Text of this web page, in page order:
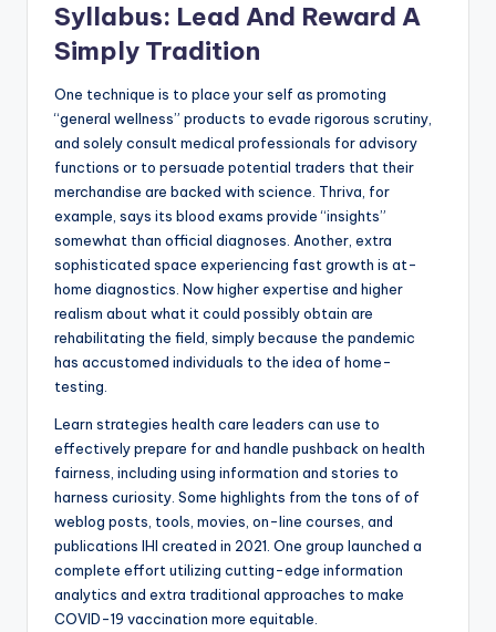
Syllabus: Lead And Reward A
Simply Tradition
One technique is to place your self as promoting
“general wellness” products to evade rigorous scrutiny,
and solely consult medical professionals for advisory
functions or to persuade potential traders that their
merchandise are backed with science. Thriva, for
example, says its blood exams provide “insights”
somewhat than official diagnoses. Another, extra
sophisticated space experiencing fast growth is at-
home diagnostics. Now higher expertise and higher
realism about what it could possibly obtain are
rehabilitating the field, simply because the pandemic
has accustomed individuals to the idea of home-
testing.
Learn strategies health care leaders can use to
effectively prepare for and handle pushback on health
fairness, including using information and stories to
harness curiosity. Some highlights from the tons of of
weblog posts, tools, movies, on-line courses, and
publications IHI created in 2021. One group launched a
complete effort utilizing cutting-edge information
analytics and extra traditional approaches to make
COVID-19 vaccination more equitable.